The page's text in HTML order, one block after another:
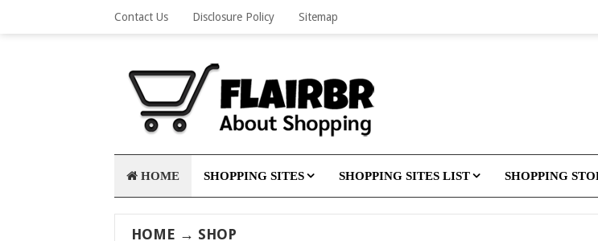
Contact Us Disclosure Policy Sitemap
HOME SHOPPING SITES SHOPPING SITES LIST SHOPPING
HOME → SHOP